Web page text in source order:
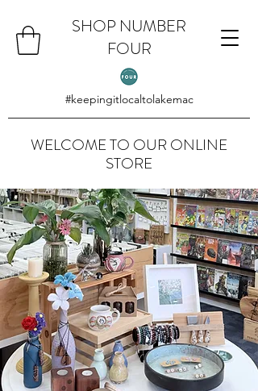
SHOP NUMBER
FOUR
#keepingitlocaltolakemac
WELCOME TO OUR ONLINE
STORE